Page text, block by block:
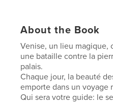
About the Book
Venise, un lieu magique,
une bataille contre la
palais.
Chaque jour, la beauté
emporte dans un voyage
Qui sera votre guide: le